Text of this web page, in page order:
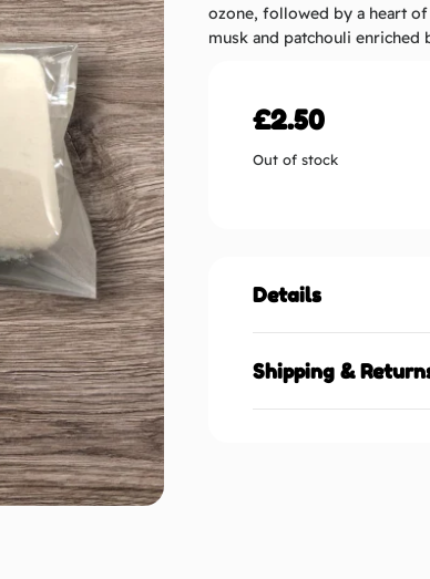
ozone, followed by a heart
musk and patchouli enriched
£2.50
Out of stock
Details
Shipping &